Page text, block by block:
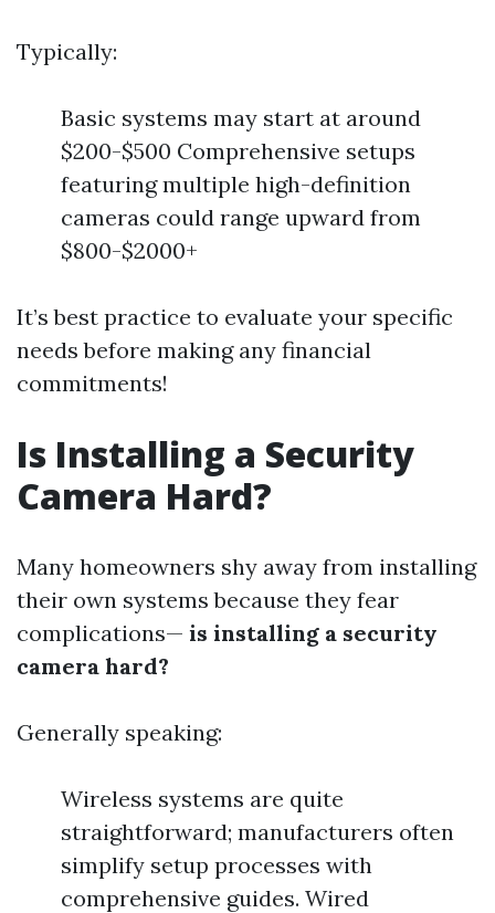
Typically:
Basic systems may start at around
$200-$500 Comprehensive setups
featuring multiple high-definition
cameras could range upward from
$800-$2000+
It’s best practice to evaluate your specific
needs before making any financial
commitments!
Is Installing a Security
Camera Hard?
Many homeowners shy away from installing
their own systems because they fear
complications— is installing a security
camera hard?
Generally speaking:
Wireless systems are quite
straightforward; manufacturers often
simplify setup processes with
comprehensive guides. Wired